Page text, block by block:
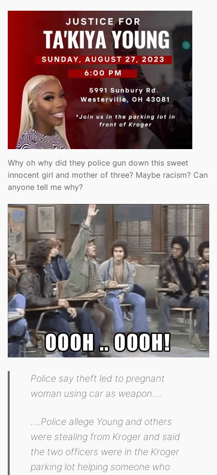
Why oh why did they police gun down this sweet
innocent girl and mother of three? Maybe racism? Can
anyone tell me why?
Police say theft led to pregnant
woman using car as weapon….
….Police allege Young and others
were stealing from Kroger and said
the two officers were in the Kroger
parking lot helping someone who